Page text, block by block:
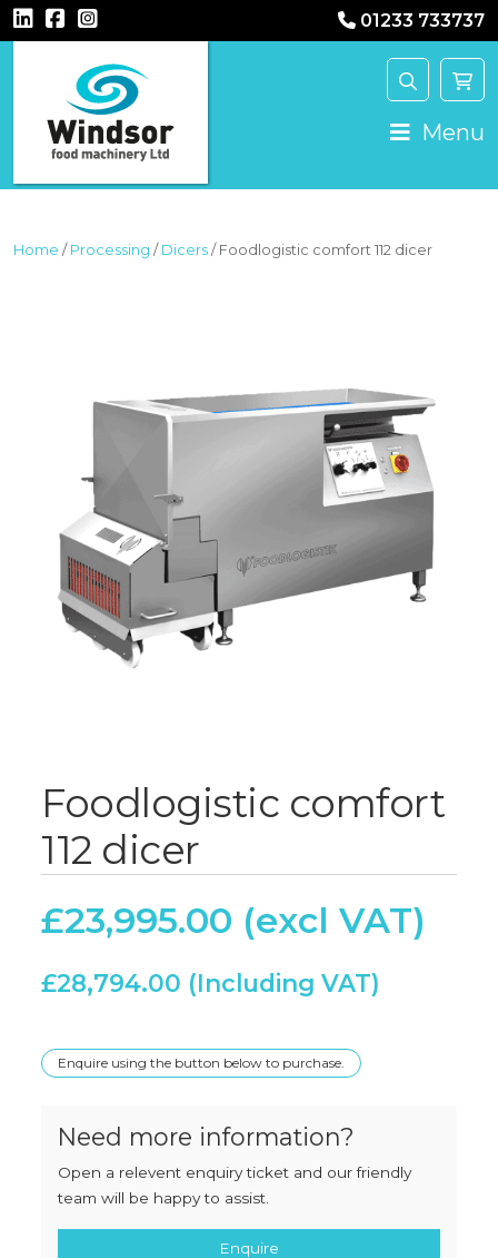
01233 733737
MAIN NAVIGATION Menu
Home / Processing / Dicers / Foodlogistic comfort 112 dicer
Foodlogistic comfort
112 dicer
£23,995.00
£28,794.00
Enquire using the button below to purchase.
Need more information?
Open a relevent enquiry ticket and our friendly
team will be happy to assist.
Enquire